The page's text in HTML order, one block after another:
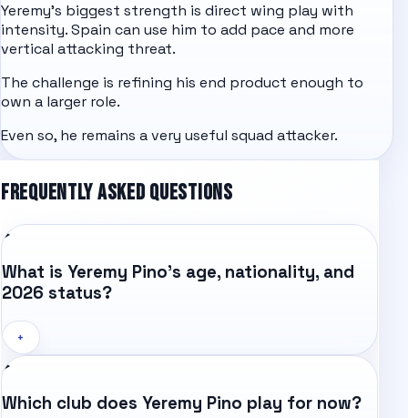
Yeremy's biggest strength is direct wing play with
intensity. Spain can use him to add pace and more
vertical attacking threat.
The challenge is refining his end product enough to
own a larger role.
Even so, he remains a very useful squad attacker.
FREQUENTLY ASKED QUESTIONS
What is Yeremy Pino's age, nationality, and
2026 status?
+
Which club does Yeremy Pino play for now?